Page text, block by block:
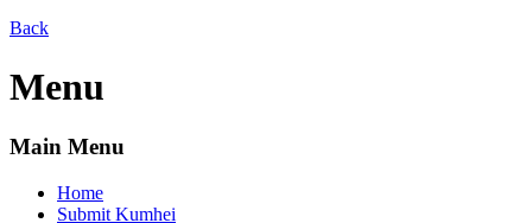
Back
Menu
Main Menu
Home
Submit Kumhei